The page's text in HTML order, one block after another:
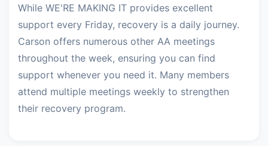
While WE'RE MAKING IT provides excellent
support every Friday, recovery is a daily journey.
Carson offers numerous other AA meetings
throughout the week, ensuring you can find
support whenever you need it. Many members
attend multiple meetings weekly to strengthen
their recovery program.